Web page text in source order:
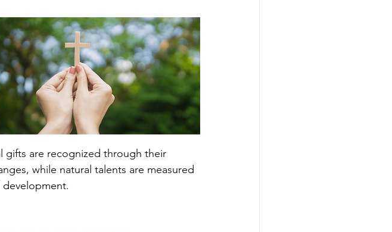
gifts are recognized through their
while natural talents are measured